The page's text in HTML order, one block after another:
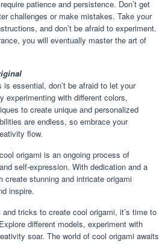
patience and persistence. Don’t get
challenges or make mistakes. Take your
and don’t be afraid to experiment.
you will eventually master the art of
essential, don’t be afraid to let your
experimenting with different colors,
to create unique and personalized
are endless, so embrace your
flow.
origami is an ongoing process of
self-expression. With dedication and a
create stunning and intricate origami
inspire.
tricks to create cool origami, it’s time to
different models, experiment with
soar. The world of cool origami awaits